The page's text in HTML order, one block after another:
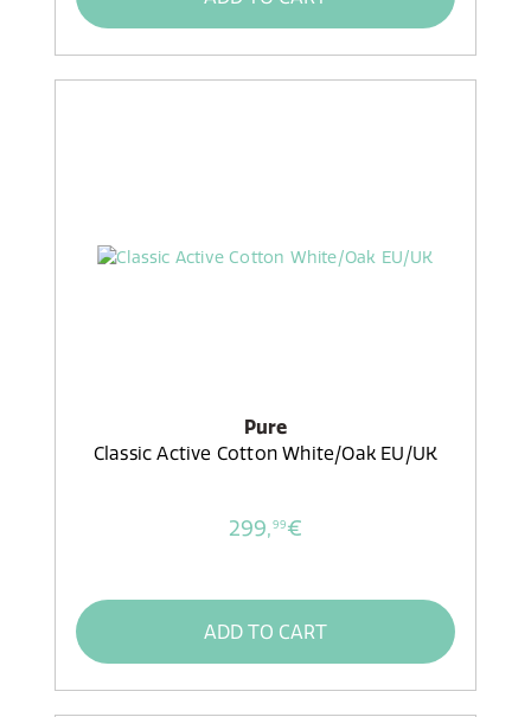
Pure
Classic Active Cotton White/Oak EU/UK
299,99€
ADD TO CART